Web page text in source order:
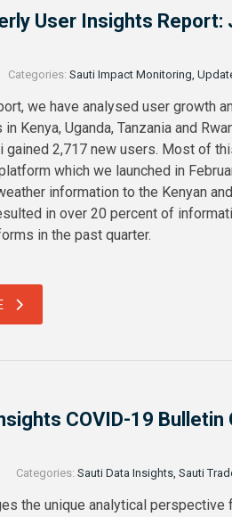
User Insights Report:
Categories: Sauti Impact Monitoring,
we have analysed user growth
Kenya, Uganda, Tanzania and
gained 2,717 new users. Most of
which we launched in
information to the Kenyan
in over 20 percent of
in the past quarter.
COVID-19 Bulletin
Categories: Sauti Data Insights, Sauti
the unique analytical perspective